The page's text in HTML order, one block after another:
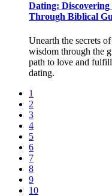
Dating:
Through Biblical
Unearth the secrets
wisdom through the
path to love and
dating.
1
2
3
4
5
6
7
8
9
10